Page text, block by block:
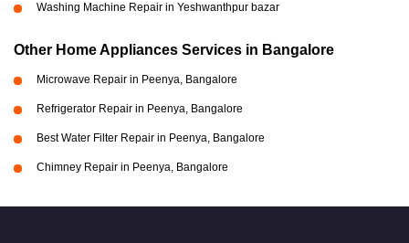
Washing Machine Repair in Yeshwanthpur bazar
Other Home Appliances Services in Bangalore
Microwave Repair in Peenya, Bangalore
Refrigerator Repair in Peenya, Bangalore
Best Water Filter Repair in Peenya, Bangalore
Chimney Repair in Peenya, Bangalore